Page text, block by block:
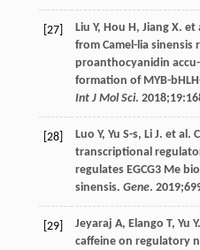
[27] Liu Y, Hou H, Jiang X. et
from Camel-lia
proanthocyanidin
formation of MYB-
Int J Mol Sci. 2018;19
[28] Luo Y, Yu S-s, Li J. et al.
transcriptional
regulates EGCG3 Me
sinensis. Gene. 2019;
[29] Jeyaraj A, Elango T, Yu Y
caffeine on regulatory